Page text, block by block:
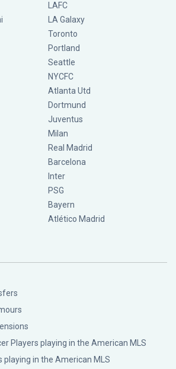
LAFC
LA Galaxy
Toronto
Portland
Seattle
NYCFC
Atlanta Utd
Dortmund
Juventus
Milan
Real Madrid
Barcelona
Inter
PSG
Bayern
Atlético Madrid
Players playing in the American MLS
playing in the American MLS